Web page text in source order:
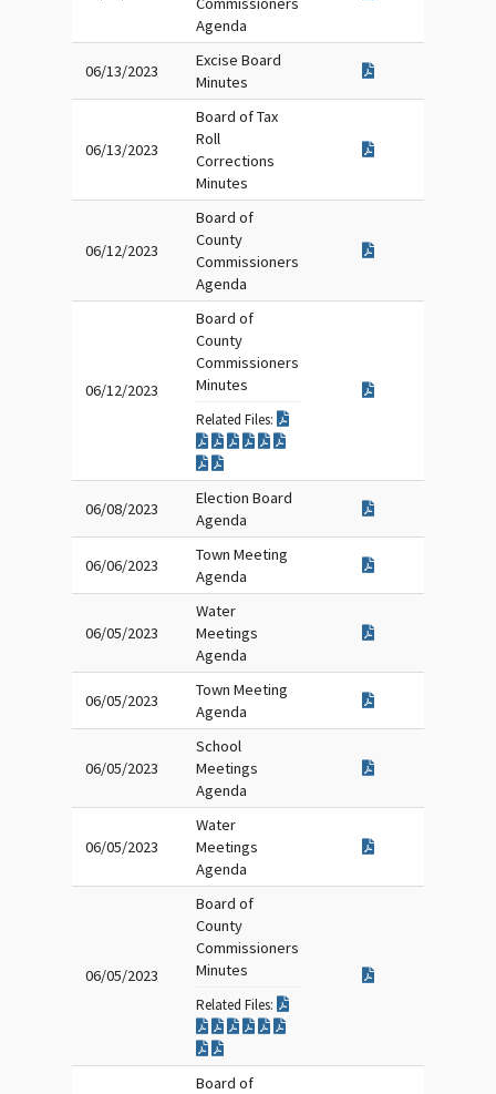
Agenda
06/13/2023
Excise Board
Minutes
06/13/2023
Board of Tax
Roll
Corrections
Minutes
06/12/2023
Board of
County
Commissioners
Agenda
06/12/2023
Board of
County
Commissioners
Minutes
Related Files:
06/08/2023
Election Board
Agenda
06/06/2023
Town Meeting
Agenda
06/05/2023
Water
Meetings
Agenda
06/05/2023
Town Meeting
Agenda
06/05/2023
School
Meetings
Agenda
06/05/2023
Water
Meetings
Agenda
06/05/2023
Board of
County
Commissioners
Minutes
Related Files:
Board of